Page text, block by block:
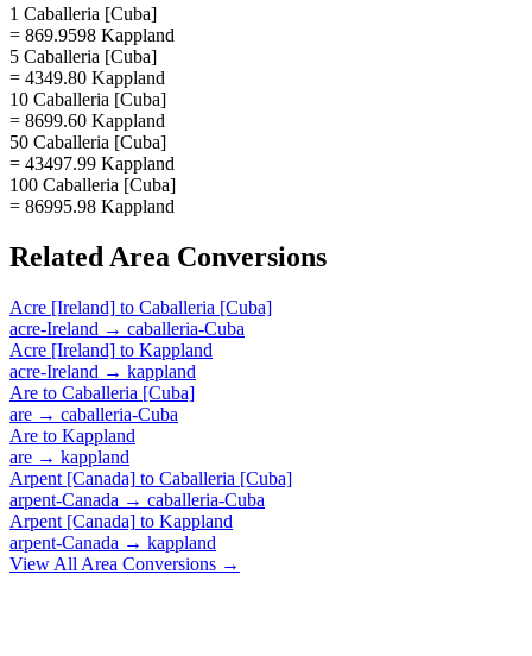
1 Caballeria [Cuba]
= 869.9598 Kappland
5 Caballeria [Cuba]
= 4349.80 Kappland
10 Caballeria [Cuba]
= 8699.60 Kappland
50 Caballeria [Cuba]
= 43497.99 Kappland
100 Caballeria [Cuba]
= 86995.98 Kappland
Related Area Conversions
Acre [Ireland] to Caballeria [Cuba]
acre-Ireland → caballeria-Cuba
Acre [Ireland] to Kappland
acre-Ireland → kappland
Are to Caballeria [Cuba]
are → caballeria-Cuba
Are to Kappland
are → kappland
Arpent [Canada] to Caballeria [Cuba]
arpent-Canada → caballeria-Cuba
Arpent [Canada] to Kappland
arpent-Canada → kappland
View All Area Conversions →